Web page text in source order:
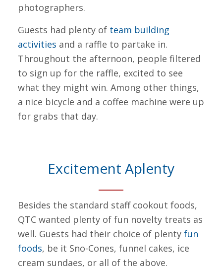
photographers.
Guests had plenty of team building
activities and a raffle to partake in.
Throughout the afternoon, people filtered
to sign up for the raffle, excited to see
what they might win. Among other things,
a nice bicycle and a coffee machine were up
for grabs that day.
Excitement Aplenty
Besides the standard staff cookout foods,
QTC wanted plenty of fun novelty treats as
well. Guests had their choice of plenty fun
foods, be it Sno-Cones, funnel cakes, ice
cream sundaes, or all of the above.